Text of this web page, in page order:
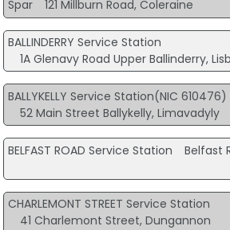
Spar 121 Millburn Road, Coleraine
BALLINDERRY Service Station
1A Glenavy Road Upper Ballinderry,
BALLYKELLY Service Station(NIC 610476)
52 Main Street Ballykelly, Limavadyly
BELFAST ROAD Service Station
Belfast
CHARLEMONT STREET Service Station
41 Charlemont Street, Dungannon